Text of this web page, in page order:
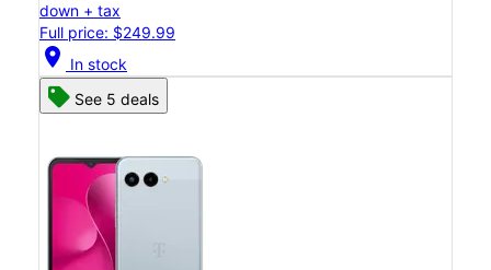
down + tax
Full price: $249.99
location_on In stock
See 5 deals